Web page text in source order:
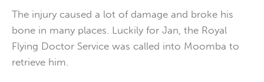
The injury caused a lot of damage and broke his
bone in many places. Luckily for Jan, the Royal
Flying Doctor Service was called into Moomba to
retrieve him.